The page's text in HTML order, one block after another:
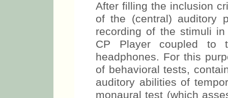
After filling the inclusion
of the (central) auditory
recording of the stimuli
CP Player coupled to
headphones. For this
of behavioral tests,
auditory abilities of
monaural test (which